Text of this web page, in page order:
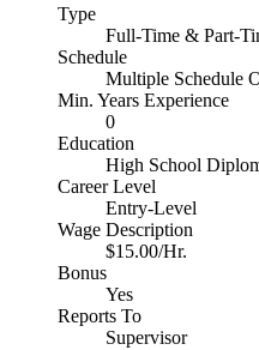
Type
Full-Time & Part-
Schedule
Multiple Schedule
Min. Years Experience
0
Education
High School
Career Level
Entry-Level
Wage Description
$15.00/Hr.
Bonus
Yes
Reports To
Supervisor